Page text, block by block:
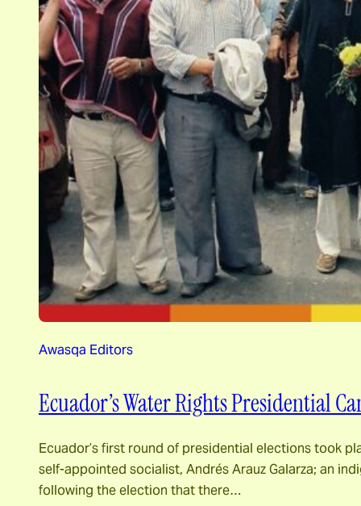
Awasqa Editors
Ecuador’s Water Rights Presidential
Ecuador’s first round of presidential elections took
self-appointed socialist, Andrés Arauz Galarza; an
following the election that there…